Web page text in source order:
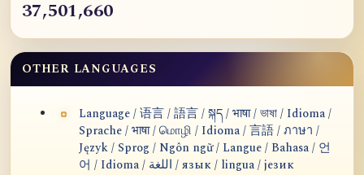
37,501,660
OTHER LANGUAGES
Language / 语言 / 語言 / སྐད / भाषा / ভাষা / Idioma /
Sprache / भाषा / மொழி / Idioma / 言語 / ภาษา /
Język / Sprog / Ngôn ngữ / Langue / Bahasa / 언
어 / Idioma / اللغة / язык / lingua / језик